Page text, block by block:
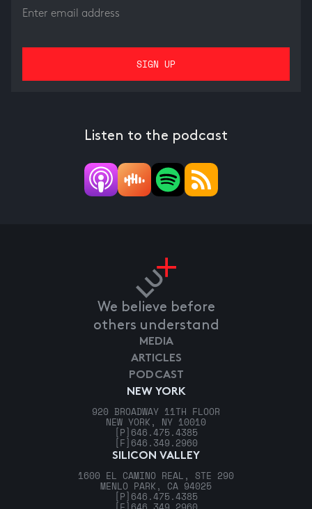
Listen to the podcast
We believe before
others understand
NEW YORK
920 BROADWAY 11TH FLOOR
NEW YORK, NY 10010
[P] 646.475.4385
[F] 646.349.2960
SILICON VALLEY
1600 EL CAMINO REAL, STE 290
MENLO PARK, CA 94025
[P] 646.475.4385
MEDIA
ARTICLES
PODCAST